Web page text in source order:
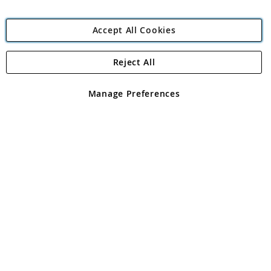
Angling Direct Plc
Angling Direct plc, 2D Wendover Road, Rackheath Industrial
registered in England and Wales No 05151321. VAT No GB 152140945
Accept All Cookies
Manage Preferences
Reject All